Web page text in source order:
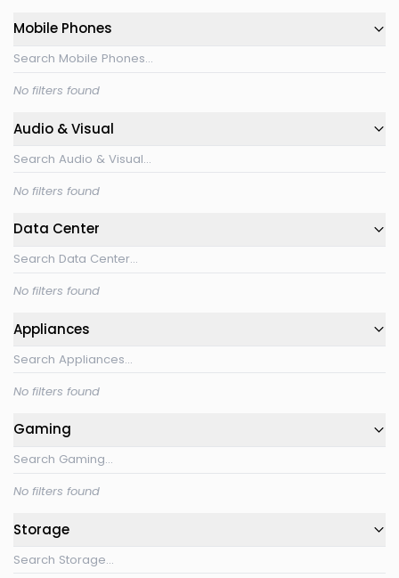
Mobile Phones
No filters found
Audio & Visual
No filters found
Data Center
No filters found
Appliances
No filters found
Gaming
No filters found
Storage